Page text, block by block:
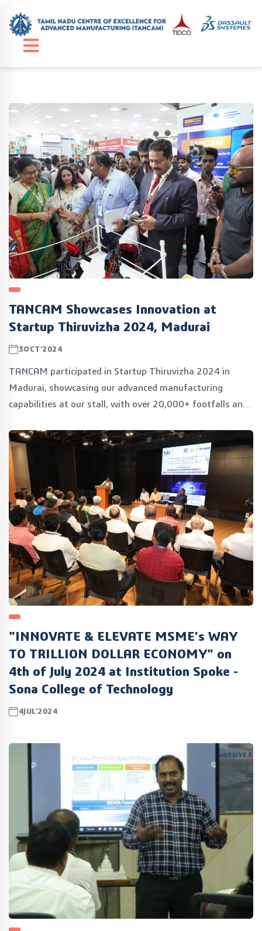
TANCAM Showcases Innovation at
Startup Thiruvizha 2024, Madurai
3OCT’2024
TANCAM participated in Startup Thiruvizha 2024 in
Madurai, showcasing our advanced manufacturing
capabilities at our stall, with over 20,000+ footfalls and
innovators and empowering the startup ecosystem
"INNOVATE & ELEVATE MSME's WAY
TO TRILLION DOLLAR ECONOMY" on
4th of July 2024 at Institution Spoke -
Sona College of Technology
4JUL’2024